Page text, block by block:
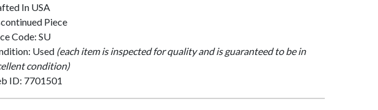
In USA
Piece
Code: SU
Used (each item is inspected for quality and is guaranteed to be in
condition)
ID: 7701501